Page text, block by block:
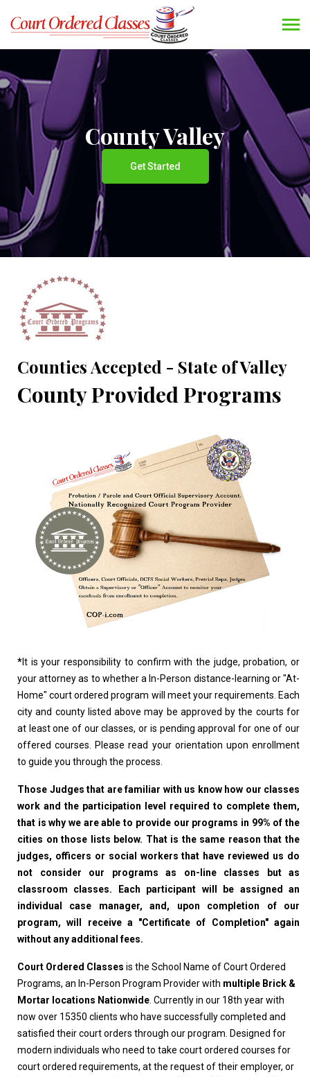
County Valley
Get Started
Counties Accepted - State of Valley
County Provided Programs
*It is your responsibility to confirm with the judge, probation, or
your attorney as to whether a In-Person distance-learning or "At-
Home" court ordered program will meet your requirements. Each
city and county listed above may be approved by the courts for
at least one of our classes, or is pending approval for one of our
offered courses. Please read your orientation upon enrollment
to guide you through the process.
Those Judges that are familiar with us know how our classes
work and the participation level required to complete them,
that is why we are able to provide our programs in 99% of the
cities on those lists below. That is the same reason that the
judges, officers or social workers that have reviewed us do
not consider our programs as on-line classes but as
classroom classes. Each participant will be assigned an
individual case manager, and, upon completion of our
program, will receive a "Certificate of Completion" again
without any additional fees.
Court Ordered Classes is the School Name of Court Ordered
Programs, an In-Person Program Provider with multiple Brick &
Mortar locations Nationwide . Currently in our 18th year with
now over 15350 clients who have successfully completed and
satisfied their court orders through our program. Designed for
modern individuals who need to take court ordered courses for
court ordered requirements, at the request of their employer, or